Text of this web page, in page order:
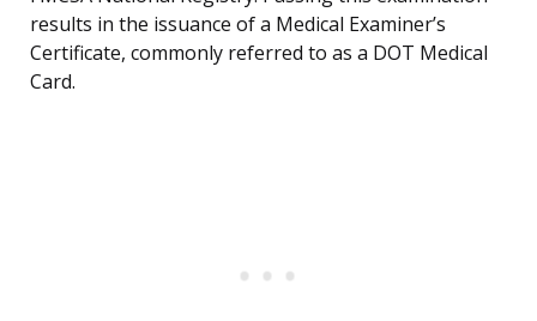
results in the issuance of a Medical Examiner’s
Certificate, commonly referred to as a DOT Medical
Card.